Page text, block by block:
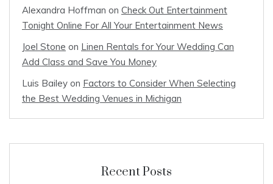
Alexandra Hoffman on Check Out Entertainment
Tonight Online For All Your Entertainment News
Joel Stone on Linen Rentals for Your Wedding Can
Add Class and Save You Money
Luis Bailey on Factors to Consider When Selecting
the Best Wedding Venues in Michigan
Recent Posts